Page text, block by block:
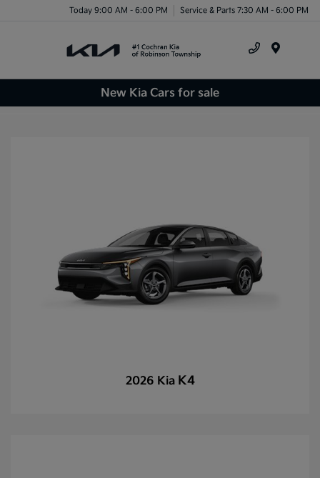
Today 9:00 AM - 6:00 PM Service & Parts 7:30 AM - 6:00 PM
New Kia Cars for sale
2026 Kia K4